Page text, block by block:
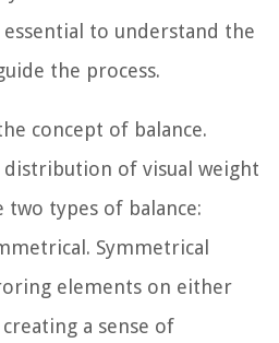
essential to understand the
the process.
concept of balance.
of visual weight
two types of balance:
Symmetrical
elements on either
a sense of